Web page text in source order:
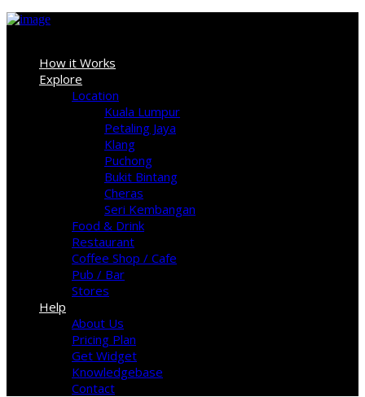
How it Works
Explore
Location
Kuala Lumpur
Petaling Jaya
Klang
Puchong
Bukit Bintang
Cheras
Seri Kembangan
Food & Drink
Restaurant
Coffee Shop / Cafe
Pub / Bar
Stores
Help
About Us
Pricing Plan
Get Widget
Knowledgebase
Contact